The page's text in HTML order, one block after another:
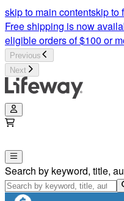
skip to main contentskip to
Free shipping is now
eligible orders of $100 or
Previous
Next
Search by keyword, title,